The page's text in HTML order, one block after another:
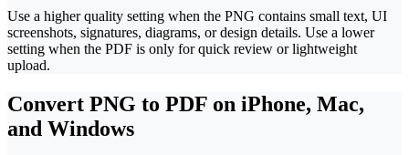
Use a higher quality setting when the PNG contains small text, UI
screenshots, signatures, diagrams, or design details. Use a lower
setting when the PDF is only for quick review or lightweight
upload.
Convert PNG to PDF on iPhone, Mac,
and Windows